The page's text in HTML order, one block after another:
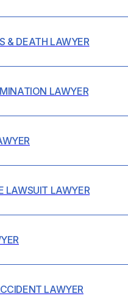
& DEATH LAWYER
LAWYER
LAWSUIT LAWYER
LAWYER